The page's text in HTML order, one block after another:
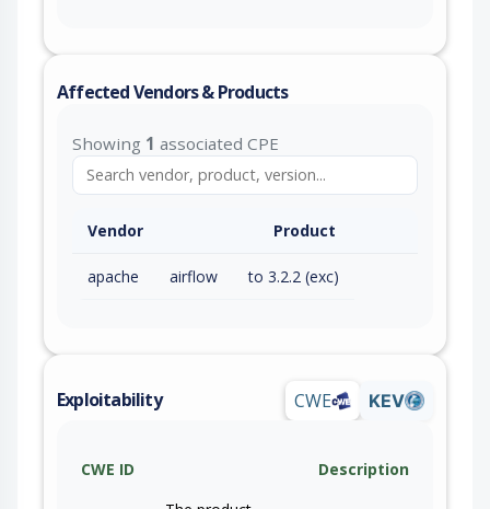
Affected Vendors & Products
Showing 1 associated CPE
Vendor Product
apache airflow to 3.2.2 (exc)
Exploitability CWE KEV
CWE ID
Description